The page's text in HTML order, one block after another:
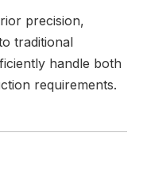
precision,
traditional
handle both
requirements.